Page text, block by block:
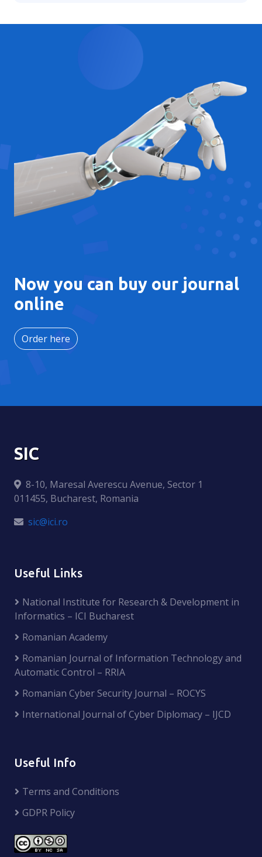
Now you can buy our journal
online
Order here
SIC
8-10, Maresal Averescu Avenue, Sector 1
011455, Bucharest, Romania
sic@ici.ro
Useful Links
National Institute for Research & Development in
Informatics – ICI Bucharest
Romanian Academy
Romanian Journal of Information Technology and
Automatic Control – RRIA
Romanian Cyber Security Journal – ROCYS
International Journal of Cyber Diplomacy – IJCD
Useful Info
Terms and Conditions
GDPR Policy